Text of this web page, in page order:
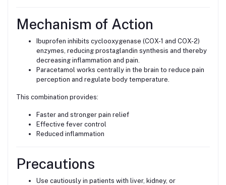
Mechanism of Action
Ibuprofen inhibits cyclooxygenase (COX-1 and COX-2)
enzymes, reducing prostaglandin synthesis and thereby
decreasing inflammation and pain.
Paracetamol works centrally in the brain to reduce pain
perception and regulate body temperature.
This combination provides:
Faster and stronger pain relief
Effective fever control
Reduced inflammation
Precautions
Use cautiously in patients with liver, kidney, or